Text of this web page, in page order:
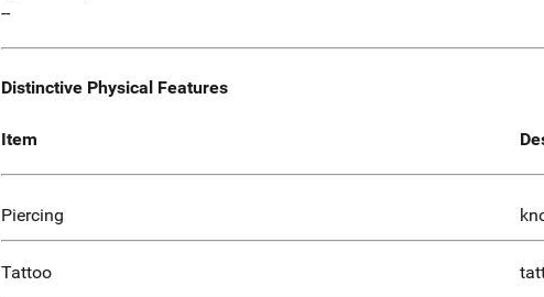
--
Distinctive Physical Features
Item
Piercing
Tattoo